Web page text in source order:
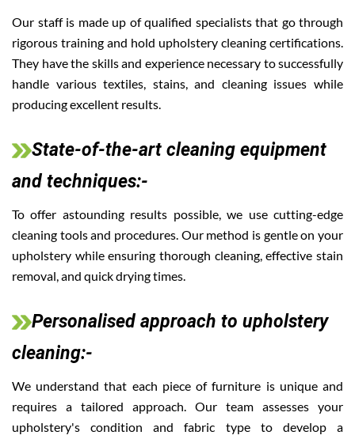
Our staff is made up of qualified specialists that go through
rigorous training and hold upholstery cleaning certifications.
They have the skills and experience necessary to successfully
handle various textiles, stains, and cleaning issues while
producing excellent results.
State-of-the-art cleaning equipment
and techniques:-
To offer astounding results possible, we use cutting-edge
cleaning tools and procedures. Our method is gentle on your
upholstery while ensuring thorough cleaning, effective stain
removal, and quick drying times.
Personalised approach to upholstery
cleaning:-
We understand that each piece of furniture is unique and
requires a tailored approach. Our team assesses your
upholstery's condition and fabric type to develop a